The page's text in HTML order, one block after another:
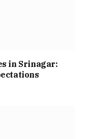
in Srinagar: